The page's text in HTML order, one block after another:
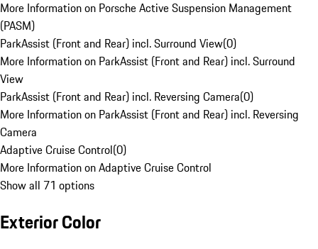
More Information on Porsche Active Suspension Management
(PASM)
ParkAssist (Front and Rear) incl. Surround View(0)
More Information on ParkAssist (Front and Rear) incl. Surround
View
ParkAssist (Front and Rear) incl. Reversing Camera(0)
More Information on ParkAssist (Front and Rear) incl. Reversing
Camera
Adaptive Cruise Control(0)
More Information on Adaptive Cruise Control
Show all 71 options
Exterior Color